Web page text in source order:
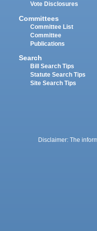
Vote Disclosures
Committees
Committee List
Committee
Publications
Search
Bill Search Tips
Statute Search Tips
Site Search Tips
Disclaimer: The